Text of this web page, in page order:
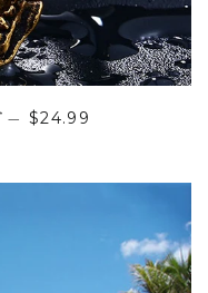
— SALE PRICE
$24.99